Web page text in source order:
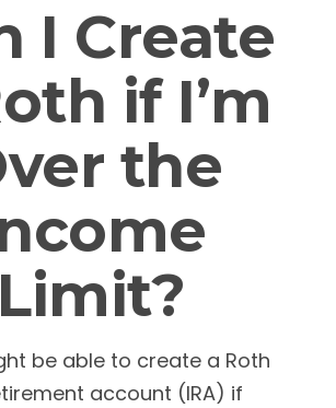
I Create
if I’m
the
Limit?
be able to create a Roth
account (IRA) if